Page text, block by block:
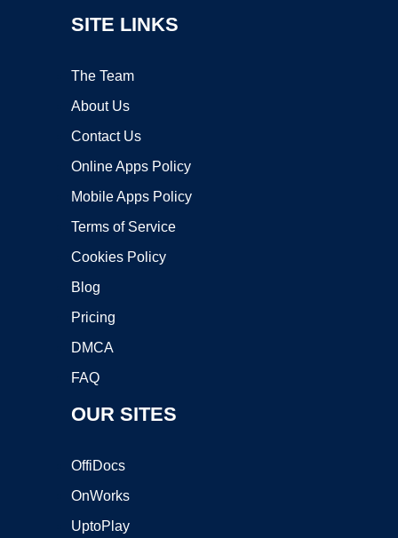
SITE LINKS
The Team
About Us
Contact Us
Online Apps Policy
Mobile Apps Policy
Terms of Service
Cookies Policy
Blog
Pricing
DMCA
FAQ
OUR SITES
OffiDocs
OnWorks
UptoPlay